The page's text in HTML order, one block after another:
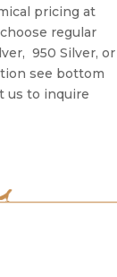
pricing at
regular
950 Silver, or
see bottom
us to inquire